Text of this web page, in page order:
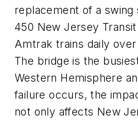
replacement of a
450 New Jersey
Amtrak trains daily
The bridge is the
Western Hemisphere
failure occurs, the
not only affects New